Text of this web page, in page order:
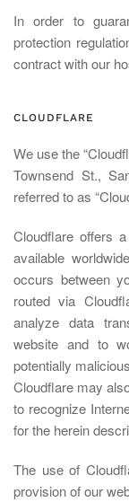
In order to
protection
contract with our
CLOUDFLARE
We use the
Townsend St.,
referred to as
Cloudflare offers
available
occurs between
routed via
analyze data
website and to
potentially
Cloudflare may
to recognize
for the herein
The use of
provision of our